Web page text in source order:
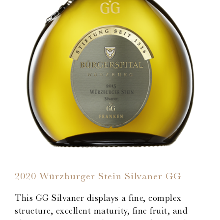
2020 Würzburger Stein Silvaner GG
This GG Silvaner displays a fine, complex
structure, excellent maturity, fine fruit, and